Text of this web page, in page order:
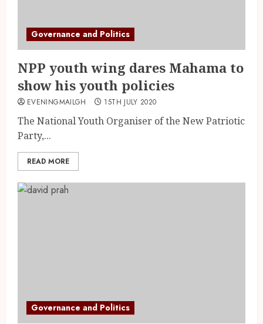
Governance and Politics
NPP youth wing dares Mahama to
show his youth policies
EVENINGMAILGH 15TH JULY 2020
The National Youth Organiser of the New Patriotic
Party,...
READ MORE
Governance and Politics